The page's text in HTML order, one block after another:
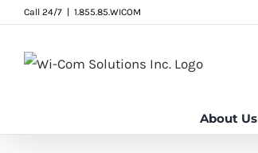
Skip
content
Call 24/7 1.855.85.WICOM
About Us